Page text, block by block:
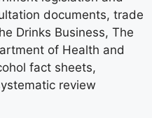
documents, trade
Drinks Business, The
of Health and
fact sheets,
review